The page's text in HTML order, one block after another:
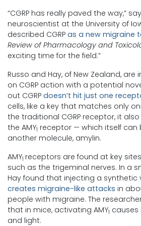
“CGRP has really paved the way,”
neuroscientist at the University of
described CGRP as a new migraine
Review of Pharmacology and
exciting time for the field.”
Russo and Hay, of New Zealand,
on CGRP action with a potential
out CGRP doesn’t hit just one
cells, like a key that matches only
the traditional CGRP receptor, it
the AMY1 receptor — which itself
another molecule, amylin.
AMY1 receptors are found at key
such as the trigeminal nerves. In a
Hay found that injecting a synthetic
creates migraine-like attacks in
people with migraine. The
that in mice, activating AMY1 causes
and light.